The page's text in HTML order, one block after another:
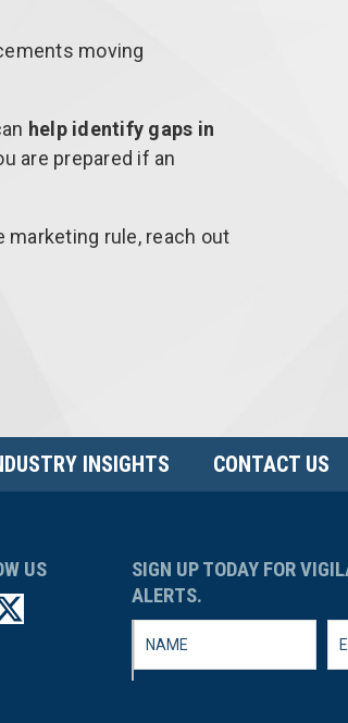
moving
help identify gaps in
are prepared if an
rule, reach out
INSIGHTS CONTACT US
US
SIGN UP TODAY FOR
ALERTS.